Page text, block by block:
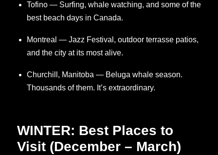
Tofino — Surfing, whale watching, and some of the
best beach days in Canada.
Montreal — Jazz Festival, outdoor terrasse patios,
and the city at its most alive.
Churchill, Manitoba — Beluga whale season.
Thousands of them. It’s extraordinary.
WINTER: Best Places to
Visit (December – March)